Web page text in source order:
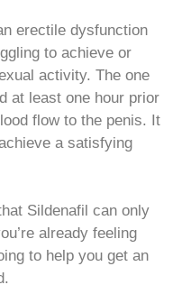
erectile dysfunction
to achieve or
activity. The one
at least one hour prior
flow to the penis. It
a satisfying
Sildenafil can only
already feeling
to help you get an